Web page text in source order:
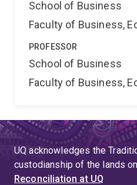
School of Business
Faculty of Business,
PROFESSOR
School of Business
Faculty of Business,
UQ acknowledges the
custodianship of the lands
Reconciliation at UQ